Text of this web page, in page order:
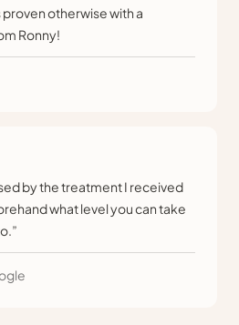
otherwise with a
Ronny!
by the treatment I received
what level you can take